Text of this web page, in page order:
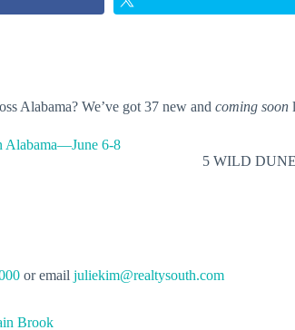
Alabama? We’ve got 37 new and coming soon
5 WILD
or email juliekim@realtysouth.com